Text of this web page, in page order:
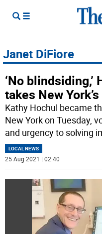
Janet DiFiore
‘No
takes New
Kathy Hochul became
New York on Tuesday,
and urgency to solving
LOCAL NEWS
25 Aug 2021 | 02:40